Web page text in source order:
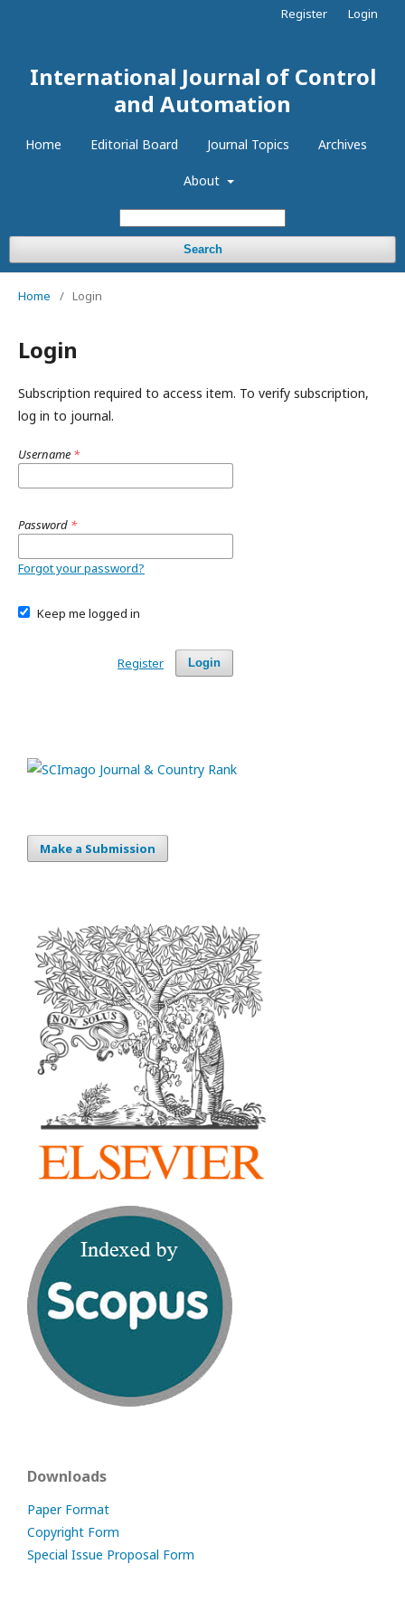
International Journal of Control
and Automation
Home Editorial Board Journal Topics Archives
About
Search
Register Login
Home / Login
Login
Subscription required to access item. To verify subscription,
log in to journal.
Username *
Password *
Forgot your password?
Keep me logged in
Login
Register
Make a Submission
Downloads
Paper Format
Copyright Form
Special Issue Proposal Form